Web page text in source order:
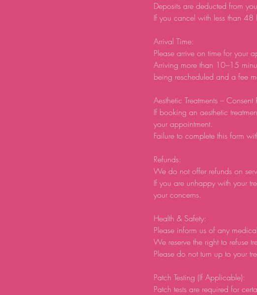
Deposits are deducted from
If you cancel with less than 48
Arrival Time:
Please arrive on time for your
Arriving more than 10–15
being rescheduled and a fee
Aesthetic Treatments – Consent
If booking an aesthetic
your appointment.
Failure to complete this form
Refunds:
We do not offer refunds on
If you are unhappy with your
your concerns.
Health & Safety:
Please inform us of any
We reserve the right to refuse
Please do not turn up to your
Patch Testing (If Applicable):
Patch tests are required for